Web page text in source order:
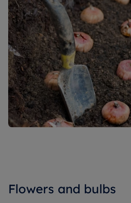
Flowers and bulbs